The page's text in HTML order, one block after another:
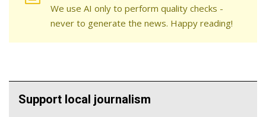
We use AI only to perform quality checks -
never to generate the news. Happy reading!
Support local journalism